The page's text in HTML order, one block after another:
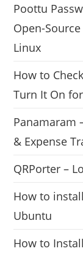
Poottu
Open-
Linux
How to
Turn It On
Panamaram
& Expense
QRPorter –
How to
Ubuntu
How to